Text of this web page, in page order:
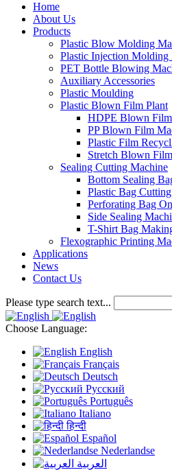
Home
About Us
Products
Plastic Blow Molding
Plastic Injection Molding
PET Bottle Blowing
Auxiliary Accessories
Plastic Moulding
Plastic Blown Film Plant
HDPE Blown
PP Blown Film
Plastic Film
Stretch Blown
Sealing Cutting Machine
Bottom Sealing
Plastic Bag
Perforating Bag
Side Sealing
T-Shirt Bag
Flexographic Printing
Applications
News
Contact Us
Please type search text...
Choose Language:
English
Français
Deutsch
Русский
Português
Italiano
हिन्दी
Español
Nederlandse
العربية